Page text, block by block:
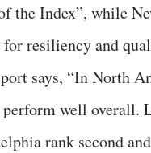
the Index”, while
for resiliency and
says, “In North
well overall.
rank second